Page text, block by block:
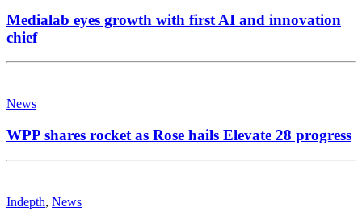
Medialab eyes growth with first AI and innovation
chief
News
WPP shares rocket as Rose hails Elevate 28 progress
Indepth, News